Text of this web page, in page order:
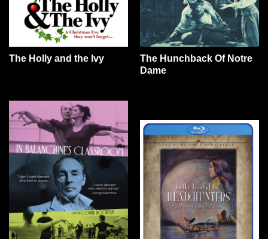
The Holly and the Ivy
The Hunchback Of Notre
Dame